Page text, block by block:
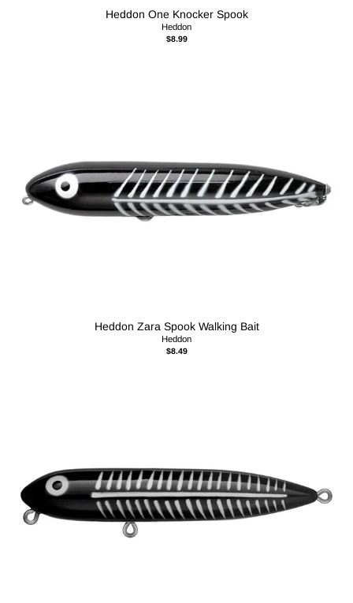
Heddon One Knocker Spook
Heddon
$8.99
Heddon Zara Spook Walking Bait
Heddon
$8.49